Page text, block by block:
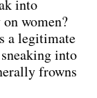
into
women?
a legitimate
into
frowns